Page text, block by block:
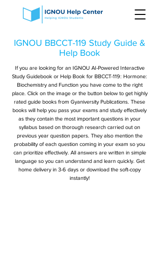
IGNOU BBCCT-119 Study Guide &
Help Book
If you are looking for an IGNOU AI-Powered Interactive
Study Guidebook or Help Book for BBCCT-119: Hormone:
Biochemistry and Function you have come to the right
place. Click on the image or the button below to get highly
rated guide books from Gyaniversity Publications. These
books will help you pass your exams and study effectively
as they contain the most important questions in your
syllabus based on thorough research carried out on
previous year question papers. They also mention the
probability of each question coming in your exam so you
can prioritize effectively. All answers are written in simple
language so you can understand and learn quickly. Get
home delivery in 3-6 days or download the soft-copy
instantly!